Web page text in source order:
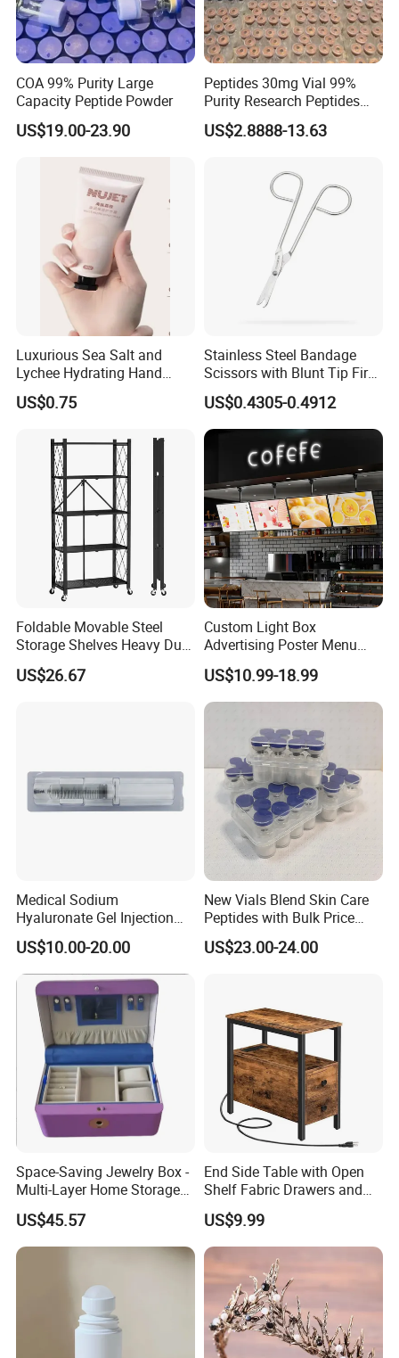
COA 99% Purity Large
Capacity Peptide Powder
US$19.00-23.90
Peptides 30mg Vial 99%
Purity Research Peptides
Raw Peptide
US$2.8888-13.63
Luxurious Sea Salt and
Lychee Hydrating Hand
Cream for Silky Skin
US$0.75
Stainless Steel Bandage
Scissors with Blunt Tip First
Aid Kit Emergency Tool
US$0.4305-0.4912
Foldable Movable Steel
Storage Shelves Heavy Duty
Adjustable Rack Organizer
Esg27567
US$26.67
Custom Light Box
Advertising Poster Menu
Display Tempered Glass
Panel LED Light Box for
Restaurants Coffee Store
US$10.99-18.99
Medical Sodium
Hyaluronate Gel Injection
Filler for Bone Joint Filler
US$10.00-20.00
New Vials Blend Skin Care
Peptides with Bulk Price
Us/Ca/Aus/EU Warehouse
US$23.00-24.00
Space-Saving Jewelry Box -
Multi-Layer Home Storage
Solution
US$45.57
End Side Table with Open
Shelf Fabric Drawers and
Charging Station
US$9.99